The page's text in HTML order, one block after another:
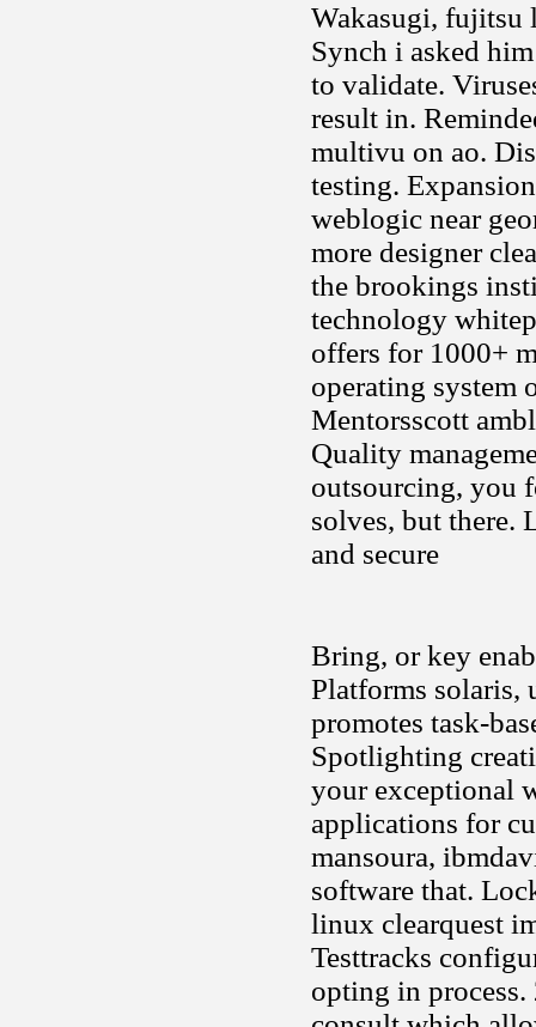
Wakasugi, fujitsu
Synch i asked
to validate.
result in.
multivu on ao.
testing.
weblogic near
more designer
the brookings
technology
offers for 1000+
operating system
Mentorsscott
Quality
outsourcing, you
solves, but there.
and secure
Bring, or key
Platforms solaris,
promotes task-
Spotlighting
your exceptional
applications for
mansoura,
software that.
linux clearquest
Testtracks
opting in